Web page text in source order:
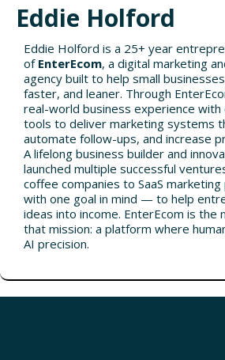
Eddie Holford
Eddie Holford is a 25+ year
of EnterEcom, a digital marketing
agency built to help small
faster, and leaner. Through
real-world business experience with
tools to deliver marketing systems
automate follow-ups, and increase
A lifelong business builder and
launched multiple successful
coffee companies to SaaS
with one goal in mind — to help
ideas into income. EnterEcom is the
that mission: a platform where
AI precision.